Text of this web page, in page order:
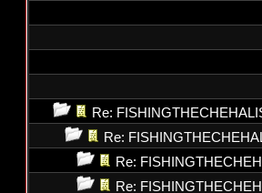
Re:
Re:
Re:
Re: